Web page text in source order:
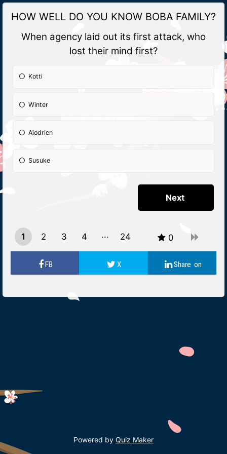
HOW WELL DO YOU KNOW BOBA FAMILY?
When agency laid out its first attack, who
lost their mind first?
Kotti
Winter
Aiodrien
Susuke
1 2 3
4
23
24 0
Powered by Quiz Maker